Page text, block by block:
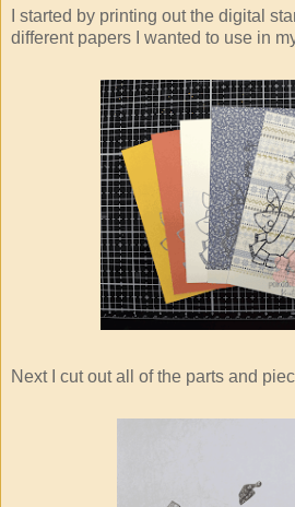
I started by printing out the digital
different papers I wanted to use in
Next I cut out all of the parts and